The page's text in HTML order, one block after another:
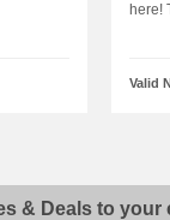
here!
Valid
& Deals to your